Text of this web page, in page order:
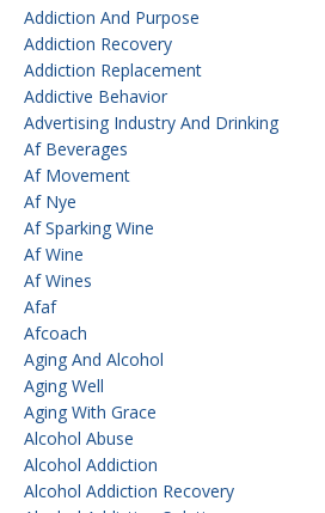
Addiction And Purpose
Addiction Recovery
Addiction Replacement
Addictive Behavior
Advertising Industry And Drinking
Af Beverages
Af Movement
Af Nye
Af Sparking Wine
Af Wine
Af Wines
Afaf
Afcoach
Aging And Alcohol
Aging Well
Aging With Grace
Alcohol Abuse
Alcohol Addiction
Alcohol Addiction Recovery